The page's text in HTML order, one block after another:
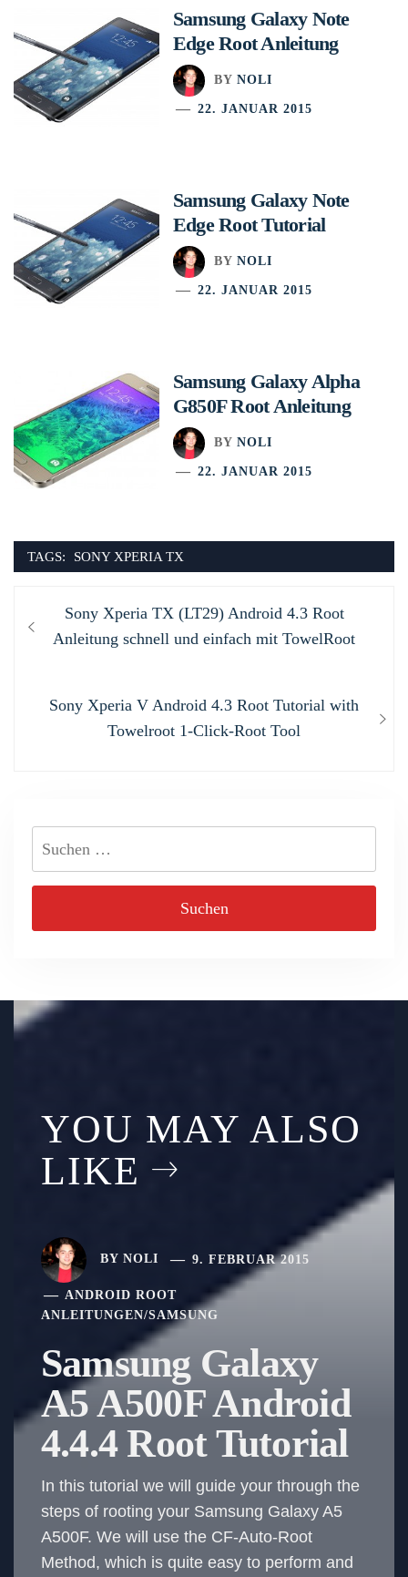
Samsung Galaxy Note
Edge Root Anleitung
BY NOLI
22. JANUAR 2015
Samsung Galaxy Note
Edge Root Tutorial
BY NOLI
22. JANUAR 2015
Samsung Galaxy Alpha
G850F Root Anleitung
BY NOLI
22. JANUAR 2015
TAGS: SONY XPERIA TX
Beitragsnavigation
Previous
post:
Sony Xperia TX (LT29) Android 4.3 Root
Anleitung schnell und einfach mit TowelRoot
Next
Sony Xperia V Android 4.3 Root Tutorial with
Towelroot 1-Click-Root Tool
YOU MAY ALSO
LIKE
BY NOLI 9. FEBRUAR 2015
ANDROID ROOT
ANLEITUNGEN/SAMSUNG
Samsung Galaxy
A5 A500F Android
4.4.4 Root Tutorial
In this tutorial we will guide your through the
steps of rooting your Samsung Galaxy A5
A500F. We will use the CF-Auto-Root
Method, which is quite easy to perform and